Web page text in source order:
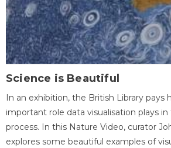
Science is Beautiful
In an exhibition, the British Library pays
important role data visualisation plays
process. In this Nature Video, curator
explores some beautiful examples of